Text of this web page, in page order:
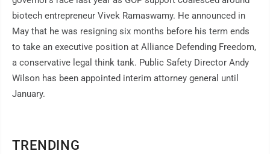
TRENDING
biotech entrepreneur Vivek Ramaswamy. He announced in
May that he was resigning six months before his term ends
to take an executive position at Alliance Defending Freedom,
a conservative legal think tank. Public Safety Director Andy
Wilson has been appointed interim attorney general until
January.